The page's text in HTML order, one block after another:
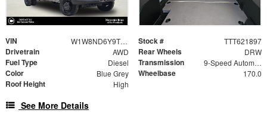
VIN W1W8ND6Y9TT621897 Stock # TTT621897
Drivetrain AWD Rear Wheels DRW
Fuel Type Diesel Transmission 9-Speed Automatic
Color Blue Grey Wheelbase 170.0
Roof Height High
See More Details